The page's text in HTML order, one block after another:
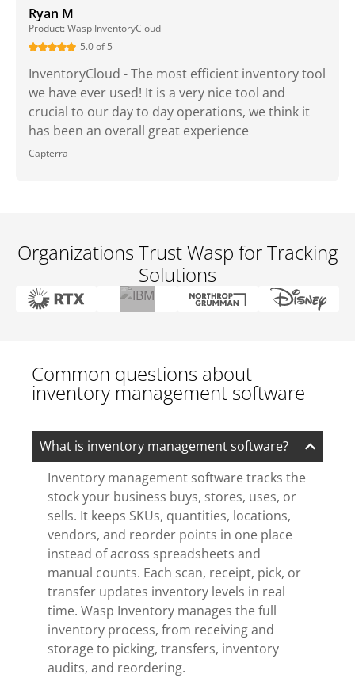
Ryan M
Product: Wasp InventoryCloud
5.0 of 5
InventoryCloud - The most efficient inventory tool
we have ever used! It is a very nice tool and
crucial to our day to day operations, we think it
has been an overall great experience
Capterra
Organizations Trust Wasp for Tracking
Solutions
Common questions about
inventory management software
What is inventory management software?
Inventory management software tracks the
stock your business buys, stores, uses, or
sells. It keeps SKUs, quantities, locations,
vendors, and reorder points in one place
instead of across spreadsheets and
manual counts. Each scan, receipt, pick, or
transfer updates inventory levels in real
time. Wasp Inventory manages the full
inventory process, from receiving and
storage to picking, transfers, inventory
audits, and reordering.